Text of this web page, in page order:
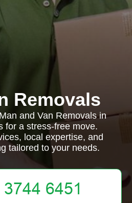
Removals
and Van Removals in
for a stress-free move.
local expertise, and
tailored to your needs.